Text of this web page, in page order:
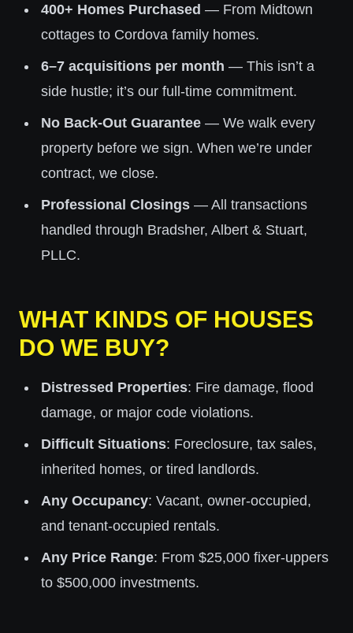
400+ Homes Purchased — From Midtown
cottages to Cordova family homes.
6–7 acquisitions per month — This isn’t a
side hustle; it’s our full-time commitment.
No Back-Out Guarantee — We walk every
property before we sign. When we’re under
contract, we close.
Professional Closings — All transactions
handled through Bradsher, Albert & Stuart,
PLLC.
WHAT KINDS OF HOUSES
DO WE BUY?
Distressed Properties: Fire damage, flood
damage, or major code violations.
Difficult Situations: Foreclosure, tax sales,
inherited homes, or tired landlords.
Any Occupancy: Vacant, owner-occupied,
and tenant-occupied rentals.
Any Price Range: From $25,000 fixer-uppers
to $500,000 investments.